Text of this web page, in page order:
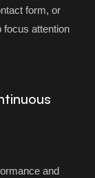
form, or
focus attention
and